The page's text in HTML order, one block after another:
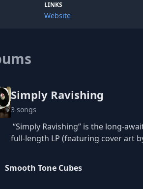
12”LP (Featuring Cover Art
Dilated Time Records –
LINKS
Website
Simply Ravishing
3 songs
“Simply Ravishing” is the long-
full-length LP (featuring cover art
Smooth Tone Cubes